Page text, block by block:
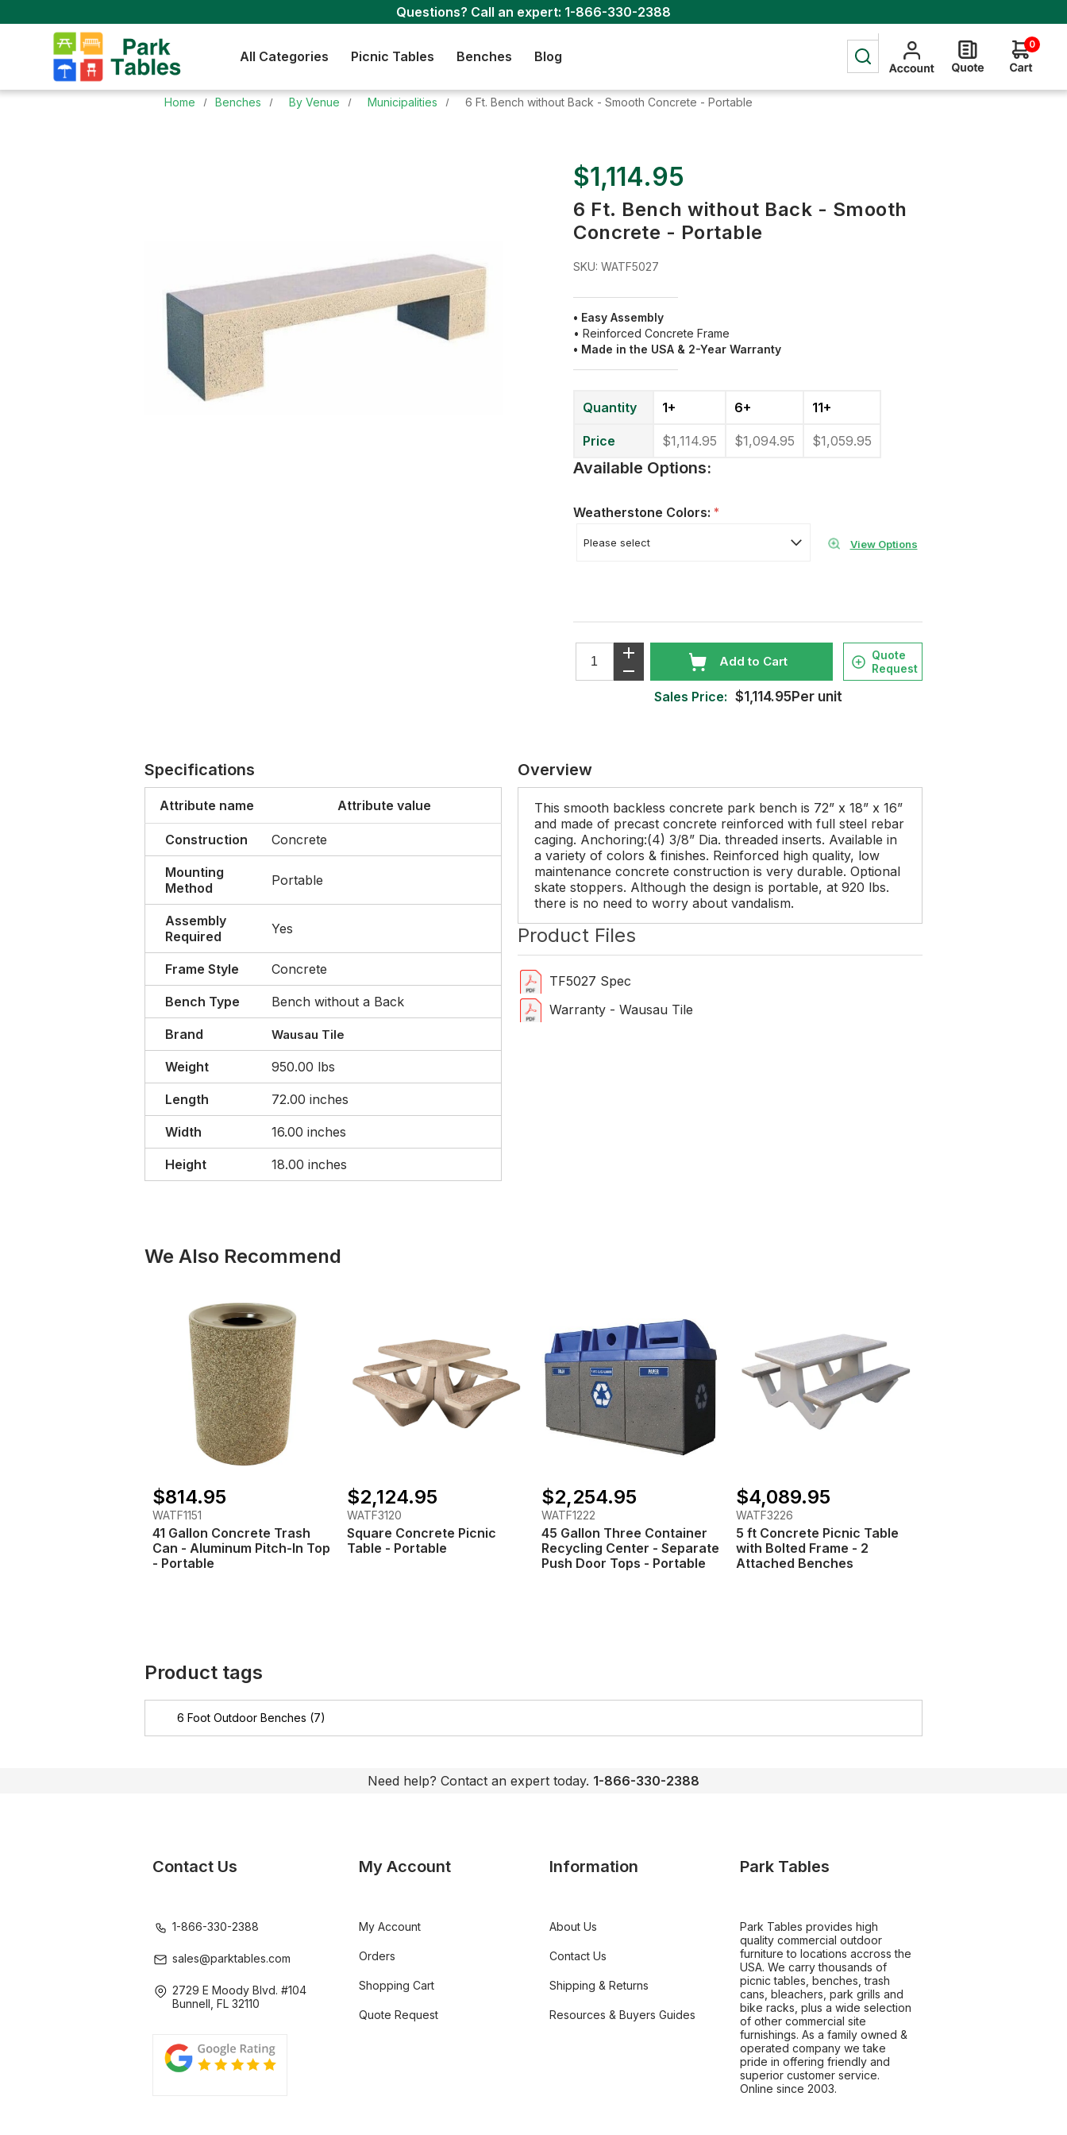
Questions? Call an expert: 1-866-330-2388
All Categories Picnic Tables Benches Blog
0
Home Benches By Venue Municipalities 6 Ft. Bench without Back - Smooth Concrete - Portable
$1,114.95
6 Ft. Bench without Back - Smooth
Concrete - Portable
SKU: WATF5027
• Easy Assembly
• Reinforced Concrete Frame
• Made in the USA & 2-Year Warranty
Quantity 1+ 6+ 11+
Price $1,114.95 $1,094.95 $1,059.95
Available Options:
Weatherstone Colors: *
View Options
Add to Cart
Quote
Request
Sales Price: $1,114.95Per unit
Specifications
Attribute name Attribute value
Construction Concrete
Mounting
Method
Portable
Assembly
Required
Yes
Frame Style Concrete
Bench Type Bench without a Back
Brand Wausau Tile
Weight 950.00 lbs
Length 72.00 inches
Width 16.00 inches
Height 18.00 inches
Overview
This smooth backless concrete park bench is 72” x 18” x 16”
and made of precast concrete reinforced with full steel rebar
caging. Anchoring:(4) 3/8” Dia. threaded inserts. Available in
a variety of colors & finishes. Reinforced high quality, low
maintenance concrete construction is very durable. Optional
skate stoppers. Although the design is portable, at 920 lbs.
there is no need to worry about vandalism.
Product Files
TF5027 Spec
Warranty - Wausau Tile
We Also Recommend
$814.95
WATF1151
41 Gallon Concrete Trash
Can - Aluminum Pitch-In Top
- Portable
$2,124.95
WATF3120
Square Concrete Picnic
Table - Portable
$2,254.95
WATF1222
45 Gallon Three Container
Recycling Center - Separate
Push Door Tops - Portable
$4,089.95
WATF3226
5 ft Concrete Picnic Table
with Bolted Frame - 2
Attached Benches
Product tags
6 Foot Outdoor Benches (7)
Need help? Contact an expert today. 1-866-330-2388
Contact Us
1-866-330-2388
sales@parktables.com
2729 E Moody Blvd. #104
Bunnell, FL 32110
My Account
My Account
Orders
Shopping Cart
Quote Request
Information
About Us
Contact Us
Shipping & Returns
Resources & Buyers Guides
Park Tables
Park Tables provides high
quality commercial outdoor
furniture to locations accross the
USA. We carry thousands of
picnic tables, benches, trash
cans, bleachers, park grills and
bike racks, plus a wide selection
of other commercial site
furnishings. As a family owned &
operated company we take
pride in offering friendly and
superior customer service.
Online since 2003.